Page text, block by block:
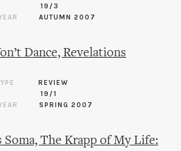
19/3
AUTUMN 2007
Dance, Revelations
REVIEW
19/1
SPRING 2007
Soma, The Krapp of My Life: